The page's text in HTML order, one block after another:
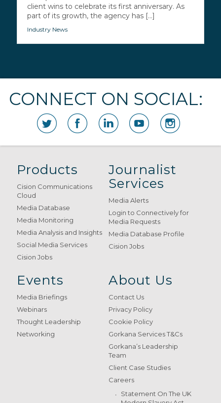
client wins to celebrate its first anniversary. As
part of its growth, the agency has [...]
Industry News
CONNECT ON SOCIAL:
Products
Cision Communications
Cloud
Media Database
Media Monitoring
Media Analysis and Insights
Social Media Services
Cision Jobs
Journalist
Services
Media Alerts
Login to Connectively for
Media Requests
Media Database Profile
Cision Jobs
Events
Media Briefings
Webinars
Thought Leadership
Networking
About Us
Contact Us
Privacy Policy
Cookie Policy
Gorkana Services T&Cs
Gorkana’s Leadership
Team
Client Case Studies
Careers
Statement On The UK